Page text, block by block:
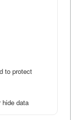
to protect
data